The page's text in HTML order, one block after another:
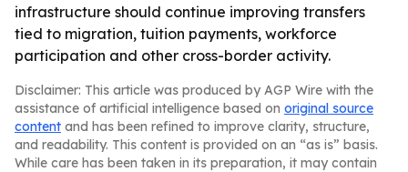
infrastructure should continue improving transfers
tied to migration, tuition payments, workforce
participation and other cross-border activity.
Disclaimer: This article was produced by AGP Wire with the
assistance of artificial intelligence based on original source
content and has been refined to improve clarity, structure,
and readability. This content is provided on an “as is” basis.
While care has been taken in its preparation, it may contain